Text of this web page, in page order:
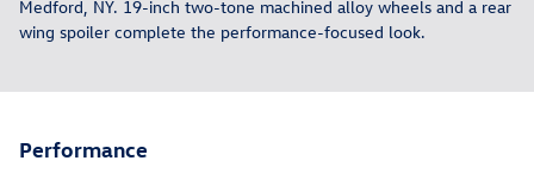
Medford, NY. 19-inch two-tone machined alloy wheels and a rear
wing spoiler complete the performance-focused look.
Performance